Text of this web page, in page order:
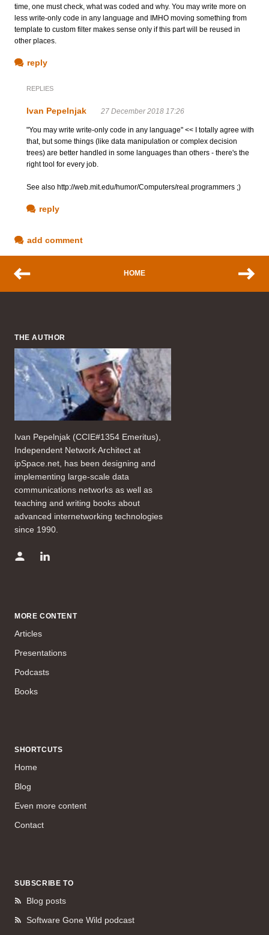
time, one must check, what was coded and why. You may write more on
less write-only code in any language and IMHO moving something from
template to custom filter makes sense only if this part will be reused in
other places.
reply
REPLIES
Ivan Pepelnjak 27 December 2018 17:26
"You may write write-only code in any language" << I totally agree with
that, but some things (like data manipulation or complex decision
trees) are better handled in some languages than others - there's the
right tool for every job.
See also http://web.mit.edu/humor/Computers/real.programmers ;)
reply
add comment
HOME
THE AUTHOR
Ivan Pepelnjak (CCIE#1354 Emeritus),
Independent Network Architect at
ipSpace.net, has been designing and
implementing large-scale data
communications networks as well as
teaching and writing books about
advanced internetworking technologies
since 1990.
MORE CONTENT
Articles
Presentations
Podcasts
Books
SHORTCUTS
Home
Blog
Even more content
Contact
SUBSCRIBE TO
Blog posts
Software Gone Wild podcast